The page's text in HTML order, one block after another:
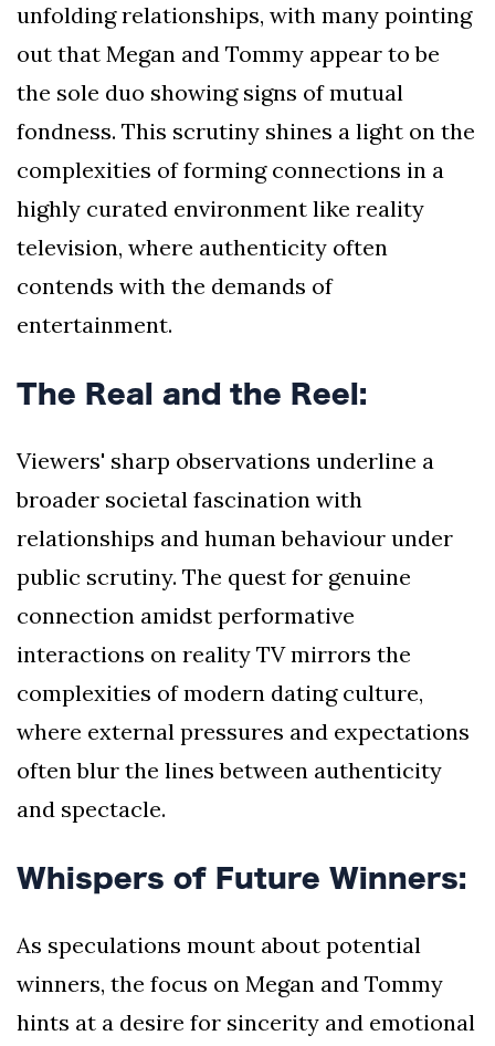
unfolding relationships, with many pointing
out that Megan and Tommy appear to be
the sole duo showing signs of mutual
fondness. This scrutiny shines a light on the
complexities of forming connections in a
highly curated environment like reality
television, where authenticity often
contends with the demands of
entertainment.
The Real and the Reel:
Viewers' sharp observations underline a
broader societal fascination with
relationships and human behaviour under
public scrutiny. The quest for genuine
connection amidst performative
interactions on reality TV mirrors the
complexities of modern dating culture,
where external pressures and expectations
often blur the lines between authenticity
and spectacle.
Whispers of Future Winners:
As speculations mount about potential
winners, the focus on Megan and Tommy
hints at a desire for sincerity and emotional